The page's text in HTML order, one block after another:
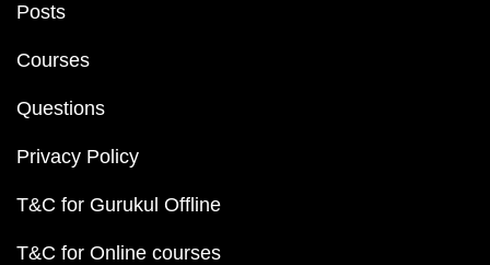
Posts
Courses
Questions
Privacy Policy
T&C for Gurukul Offline
T&C for Online courses